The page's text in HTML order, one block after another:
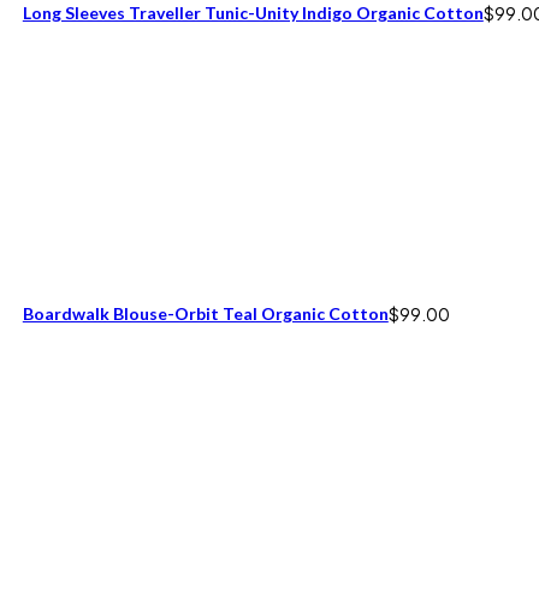
Long Sleeves Traveller Tunic-Unity Indigo Organic Cotton$
Boardwalk Blouse-Orbit Teal Organic Cotton$99.00